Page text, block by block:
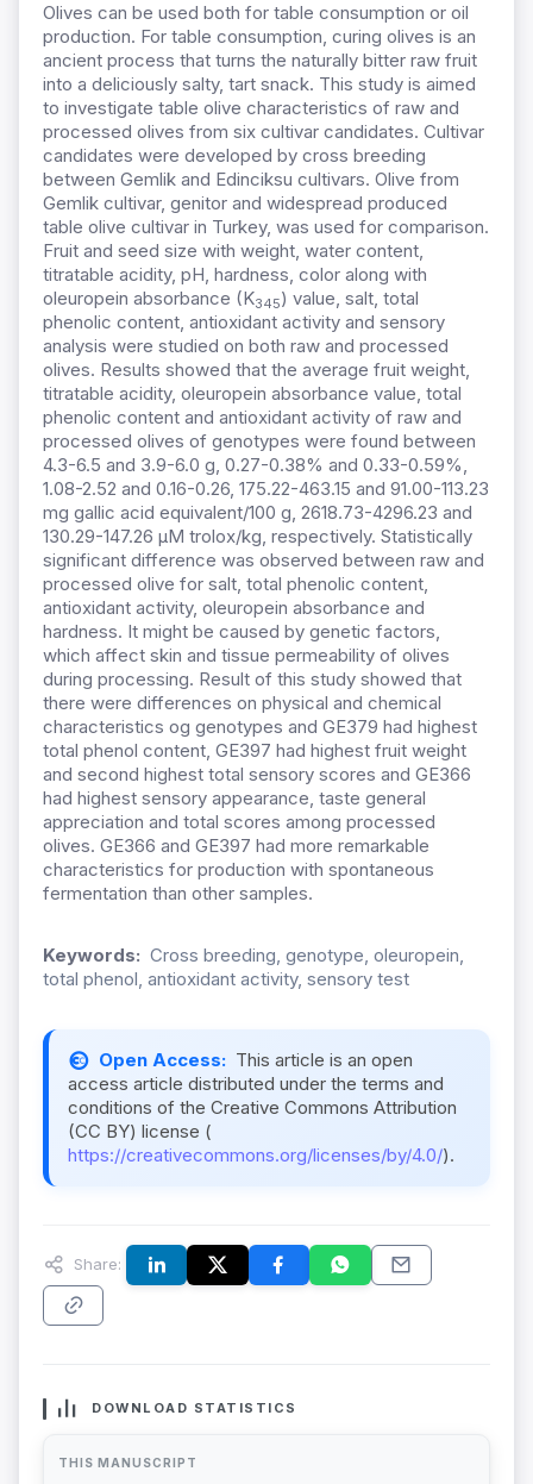
Olives can be used both for table consumption or oil
production. For table consumption, curing olives is an
ancient process that turns the naturally bitter raw fruit
into a deliciously salty, tart snack. This study is aimed
to investigate table olive characteristics of raw and
processed olives from six cultivar candidates. Cultivar
candidates were developed by cross breeding
between Gemlik and Edinciksu cultivars. Olive from
Gemlik cultivar, genitor and widespread produced
table olive cultivar in Turkey, was used for comparison.
Fruit and seed size with weight, water content,
titratable acidity, pH, hardness, color along with
oleuropein absorbance (K345) value, salt, total
phenolic content, antioxidant activity and sensory
analysis were studied on both raw and processed
olives. Results showed that the average fruit weight,
titratable acidity, oleuropein absorbance value, total
phenolic content and antioxidant activity of raw and
processed olives of genotypes were found between
4.3-6.5 and 3.9-6.0 g, 0.27-0.38% and 0.33-0.59%,
1.08-2.52 and 0.16-0.26, 175.22-463.15 and 91.00-113.23
mg gallic acid equivalent/100 g, 2618.73-4296.23 and
130.29-147.26 µM trolox/kg, respectively. Statistically
significant difference was observed between raw and
processed olive for salt, total phenolic content,
antioxidant activity, oleuropein absorbance and
hardness. It might be caused by genetic factors,
which affect skin and tissue permeability of olives
during processing. Result of this study showed that
there were differences on physical and chemical
characteristics og genotypes and GE379 had highest
total phenol content, GE397 had highest fruit weight
and second highest total sensory scores and GE366
had highest sensory appearance, taste general
appreciation and total scores among processed
olives. GE366 and GE397 had more remarkable
characteristics for production with spontaneous
fermentation than other samples.
Keywords: Cross breeding, genotype, oleuropein,
total phenol, antioxidant activity, sensory test
Open Access: This article is an open
access article distributed under the terms and
conditions of the Creative Commons Attribution
(CC BY) license (
https://creativecommons.org/licenses/by/4.0/).
Share:
DOWNLOAD STATISTICS
THIS MANUSCRIPT